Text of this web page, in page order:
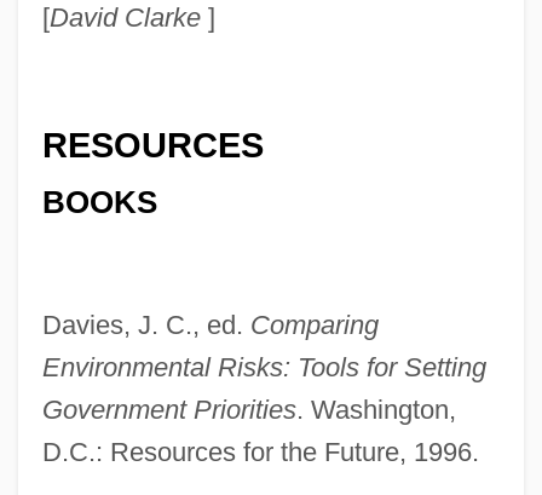
[David Clarke]
RESOURCES
BOOKS
Davies, J. C., ed. Comparing
Environmental Risks: Tools for Setting
Government Priorities. Washington,
D.C.: Resources for the Future, 1996.
Comparative Religion